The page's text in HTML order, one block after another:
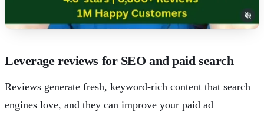
Leverage reviews for SEO and paid search
Reviews generate fresh, keyword-rich content that search
engines love, and they can improve your paid ad